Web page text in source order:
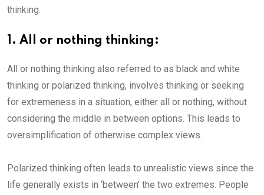
thinking.
1. All or nothing thinking:
All or nothing thinking also referred to as black and white
thinking or polarized thinking, involves thinking or seeking
for extremeness in a situation, either all or nothing, without
considering the middle in between options. This leads to
oversimplification of otherwise complex views.
Polarized thinking often leads to unrealistic views since the
life generally exists in ‘between’ the two extremes. People